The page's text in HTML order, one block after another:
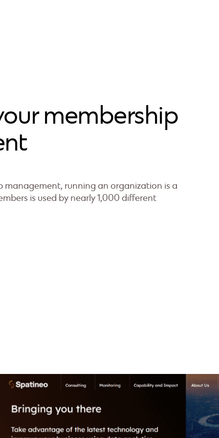
membership
management, running an organization is a
is used by nearly 1,000 different